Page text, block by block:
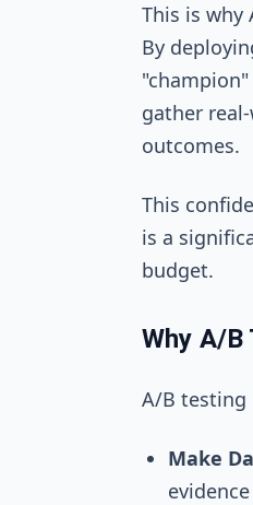
This is why
By
gather
outcomes.
This
is a
budget.
Why A/
A/B testing
Make